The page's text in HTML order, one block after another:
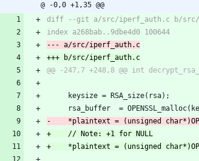
@ -0,0 +1,35 @@
     keysize = RSA_size(rsa);
rsa_buffer  =